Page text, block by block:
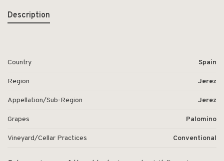
Description
Country Spain
Region Jerez
Appellation/Sub-Region Jerez
Grapes Palomino
Vineyard/Cellar Practices Conventional